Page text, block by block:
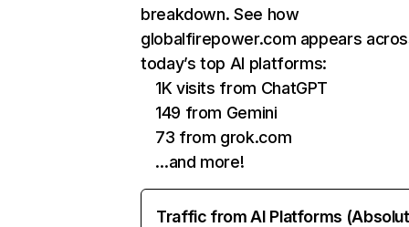
breakdown. See how
globalfirepower.com appears
today’s top AI platforms:
1K visits from ChatGPT
149 from Gemini
73 from grok.com
…and more!
Traffic from AI Platforms